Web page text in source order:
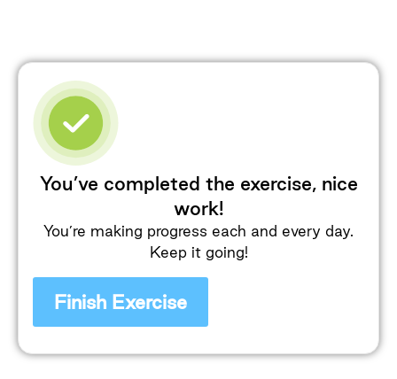
You’ve completed the exercise, nice
work!
You’re making progress each and every day.
Keep it going!
Finish Exercise